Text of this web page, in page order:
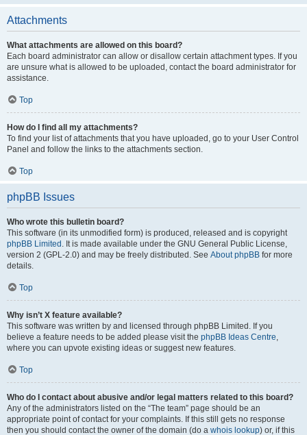
Attachments
What attachments are allowed on this board?
Each board administrator can allow or disallow certain attachment types. If you
are unsure what is allowed to be uploaded, contact the board administrator for
assistance.
Top
How do I find all my attachments?
To find your list of attachments that you have uploaded, go to your User Control
Panel and follow the links to the attachments section.
Top
phpBB Issues
Who wrote this bulletin board?
This software (in its unmodified form) is produced, released and is copyright
phpBB Limited . It is made available under the GNU General Public License,
version 2 (GPL-2.0) and may be freely distributed. See About phpBB for more
details.
Top
Why isn’t X feature available?
This software was written by and licensed through phpBB Limited. If you
believe a feature needs to be added please visit the phpBB Ideas Centre,
where you can upvote existing ideas or suggest new features.
Top
Who do I contact about abusive and/or legal matters related to this board?
Any of the administrators listed on the “The team” page should be an
appropriate point of contact for your complaints. If this still gets no response
then you should contact the owner of the domain (do a whois lookup) or, if this